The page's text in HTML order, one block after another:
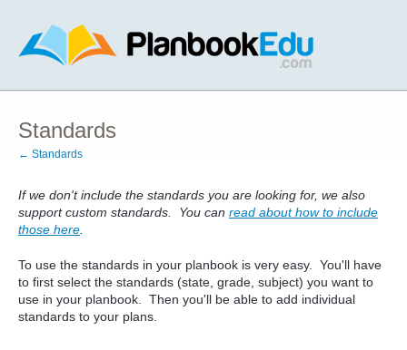
Standards
← Standards
If we don't include the standards you are looking for, we also
support custom standards. You can read about how to include
those here
To use the standards in your planbook is very easy. You'll have
to first select the standards (state, grade, subject) you want to
use in your planbook. Then you'll be able to add individual
standards to your plans.